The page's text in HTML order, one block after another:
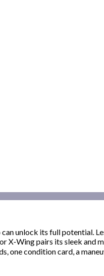
unlock its full potential.
X-Wing pairs its sleek
one condition card, a